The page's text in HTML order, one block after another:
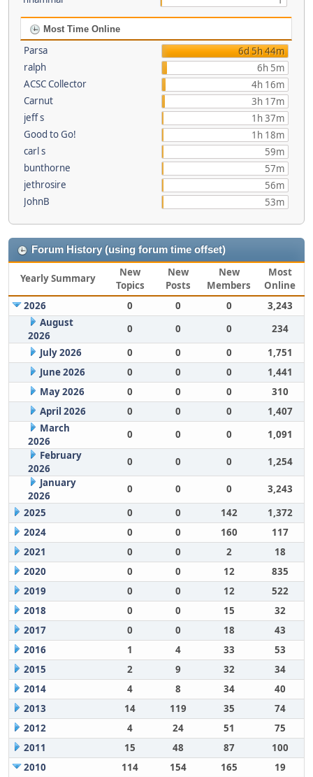
Most Time Online
Parsa
6d 5h 44m
ralph
6h 5m
ACSC Collector
4h 16m
Carnut
3h 17m
jeff s
1h 37m
Good to Go!
1h 18m
carl s
59m
bunthorne
57m
jethrosire
56m
JohnB
53m
Forum History (using forum time offset)
Yearly Summary
New
Topics
New
Posts
New
Members
Most
Online
2026
0 0 0
3,243
August
2026
0 0 0
234
July 2026
0 0 0
1,751
June 2026
0 0 0
1,441
May 2026
0 0 0
310
April 2026
0 0 0
1,407
March
2026
0 0 0
1,091
February
2026
0 0 0
1,254
January
2026
0 0 0
3,243
2025
0 0 142
1,372
2024
0 0 160
117
2021
0 0 2
18
2020
0 0 12
835
2019
0 0 12
522
2018
0 0 15
32
2017
0 0 18
43
2016
1 4 33
53
2015
2 9 32
34
2014
4 8 34
40
2013
14 119 35
74
2012
4 24 51
75
2011
15 48 87
100
2010
114 154 165
19